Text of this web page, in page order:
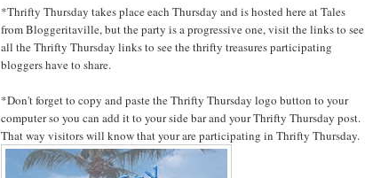
*Thrifty Thursday takes place each Thursday and is hosted here at Tales
from Bloggeritaville, but the party is a progressive one, visit the links to see
all the Thrifty Thursday links to see the thrifty treasures participating
bloggers have to share.
*Don't forget to copy and paste the Thrifty Thursday logo button to your
computer so you can add it to your side bar and your Thrifty Thursday post.
That way visitors will know that your are participating in Thrifty Thursday.